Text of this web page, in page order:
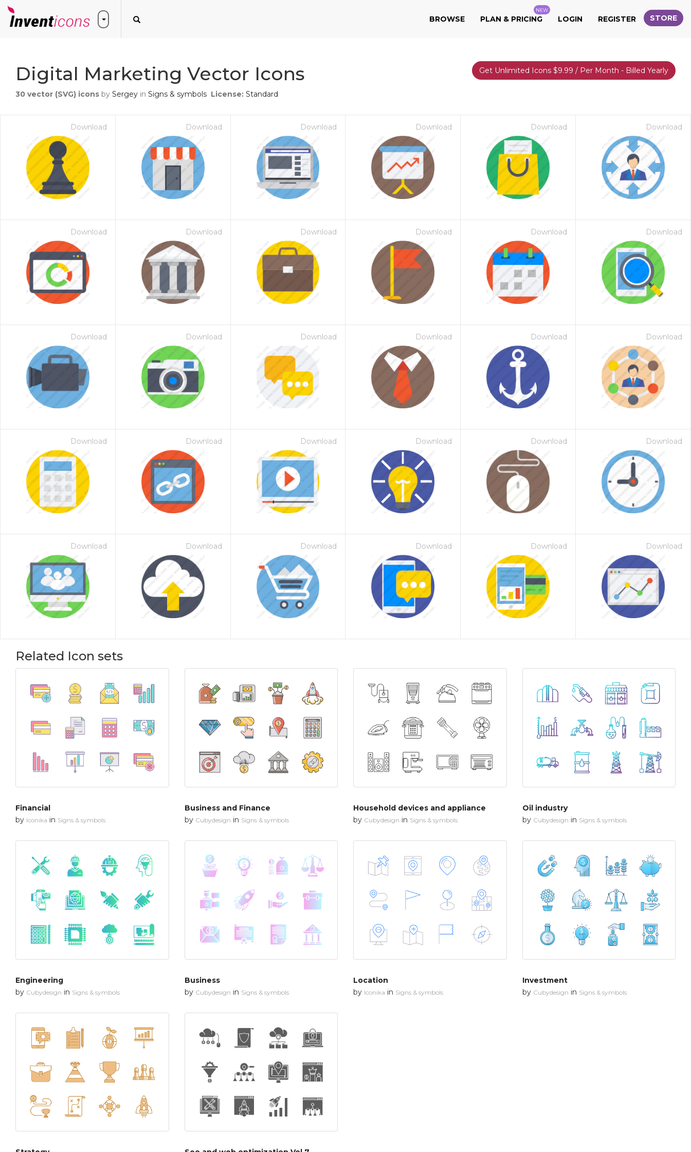
BROWSE PLAN & PRICING
NEW
LOGIN REGISTER STORE
Digital Marketing Vector Icons
30 vector (SVG) icons by Sergey in Signs & symbols License: Standard
Get Unlimited Icons $9.99 / Per Month - Billed Yearly
Download Download Download Download Download Download
Download Download Download Download Download Download
Download Download Download Download Download Download
Download Download Download Download Download Download
Download Download Download Download Download Download
Related Icon sets
Financial
by Iconika in Signs & symbols
Business and Finance
by Cubydesign in Signs & symbols
Household devices and appliance
by Cubydesign in Signs & symbols
Oil industry
by Cubydesign in Signs & symbols
Engineering
by Cubydesign in Signs & symbols
Business
by Cubydesign in Signs & symbols
Location
by Iconika in Signs & symbols
Investment
by Cubydesign in Signs & symbols